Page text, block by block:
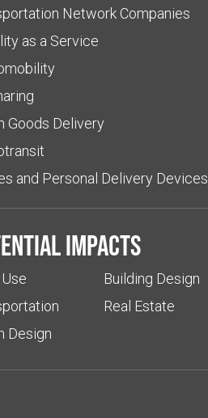
Network Companies
as a Service
Goods Delivery
and Personal Delivery Devices
impacts
Design
Building Design
Real Estate